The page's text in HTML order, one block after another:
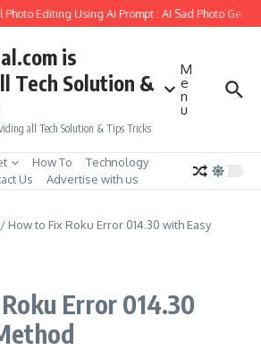
Editing Using Ai Prompt : AI Sad Photo
is
Tech Solution &
all Tech Solution & Tips Tricks
M
e
n
u
How To
Technology
Us Advertise with us
/ How to Fix Roku Error 014.30 with Easy
Error 014.30